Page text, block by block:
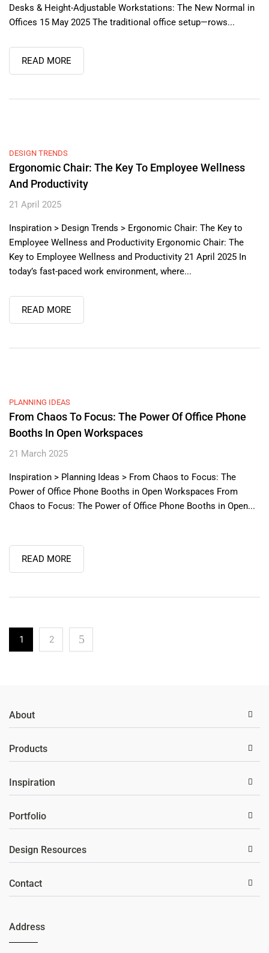
Desks & Height-Adjustable Workstations: The New Normal in
Offices 15 May 2025 The traditional office setup—rows...
READ MORE
DESIGN TRENDS
Ergonomic Chair: The Key To Employee Wellness
And Productivity
21 April 2025
Inspiration > Design Trends > Ergonomic Chair: The Key to
Employee Wellness and Productivity Ergonomic Chair: The
Key to Employee Wellness and Productivity 21 April 2025 In
today’s fast-paced work environment, where...
READ MORE
PLANNING IDEAS
From Chaos To Focus: The Power Of Office Phone
Booths In Open Workspaces
21 March 2025
Inspiration > Planning Ideas > From Chaos to Focus: The
Power of Office Phone Booths in Open Workspaces From
Chaos to Focus: The Power of Office Phone Booths in Open...
READ MORE
1 2
About
Products
Inspiration
Portfolio
Design Resources
Contact
Address